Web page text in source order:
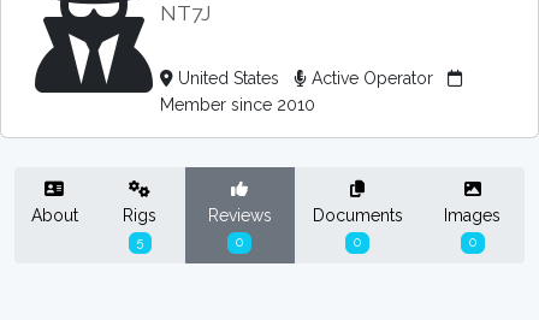
NT7J
United States
Active Operator
Member since 2010
About Rigs
5
Reviews
0
Documents
0
Images
0